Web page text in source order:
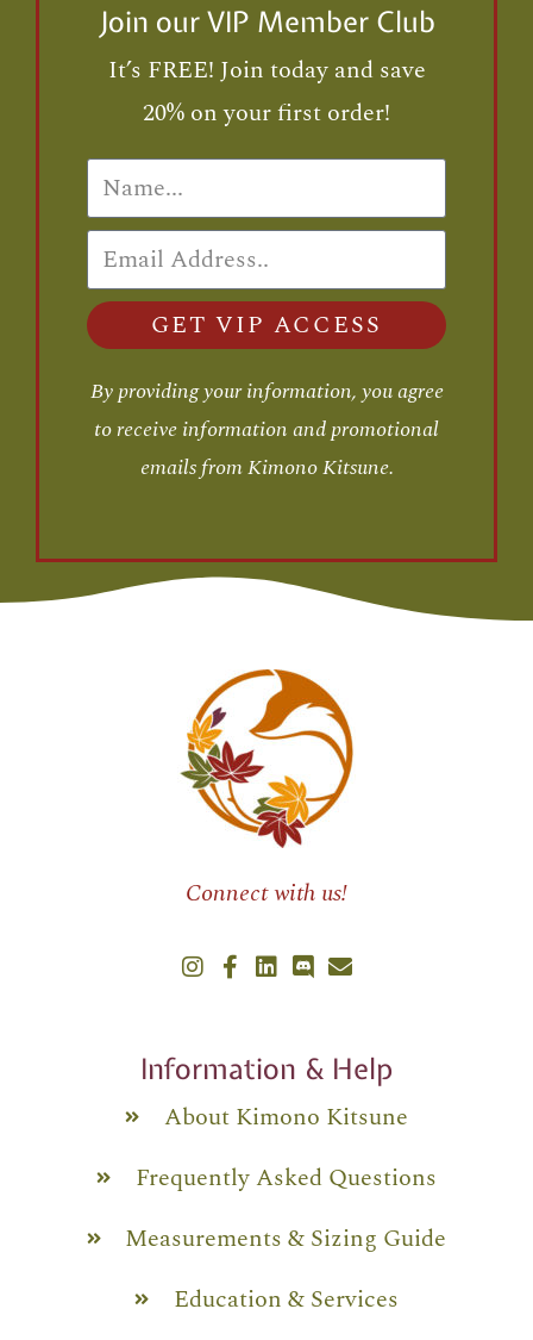
Join our VIP Member Club
It’s FREE! Join today and save
20% on your first order!
GET VIP ACCESS
By providing your information, you agree
to receive information and promotional
emails from Kimono Kitsune.
Connect with us!
Information & Help
About Kimono Kitsune
Frequently Asked Questions
Measurements & Sizing Guide
Education & Services